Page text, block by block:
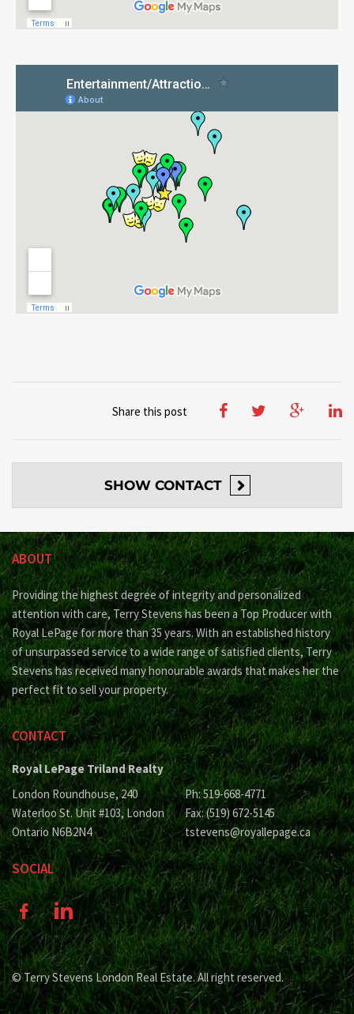
Share this post
SHOW CONTACT
ABOUT
Providing the highest degree of integrity and personalized
attention with care, Terry Stevens has been a Top Producer with
Royal LePage for more than 35 years. With an established history
of unsurpassed service to a wide range of satisfied clients, Terry
Stevens has received many honourable awards that makes her the
perfect fit to sell your property.
CONTACT
Royal LePage Triland Realty
London Roundhouse, 240
Waterloo St. Unit #103, London
Ontario N6B2N4
Ph: 519-668-4771
Fax: (519) 672-5145
tstevens@royallepage.ca
SOCIAL
© Terry Stevens London Real Estate. All right reserved.